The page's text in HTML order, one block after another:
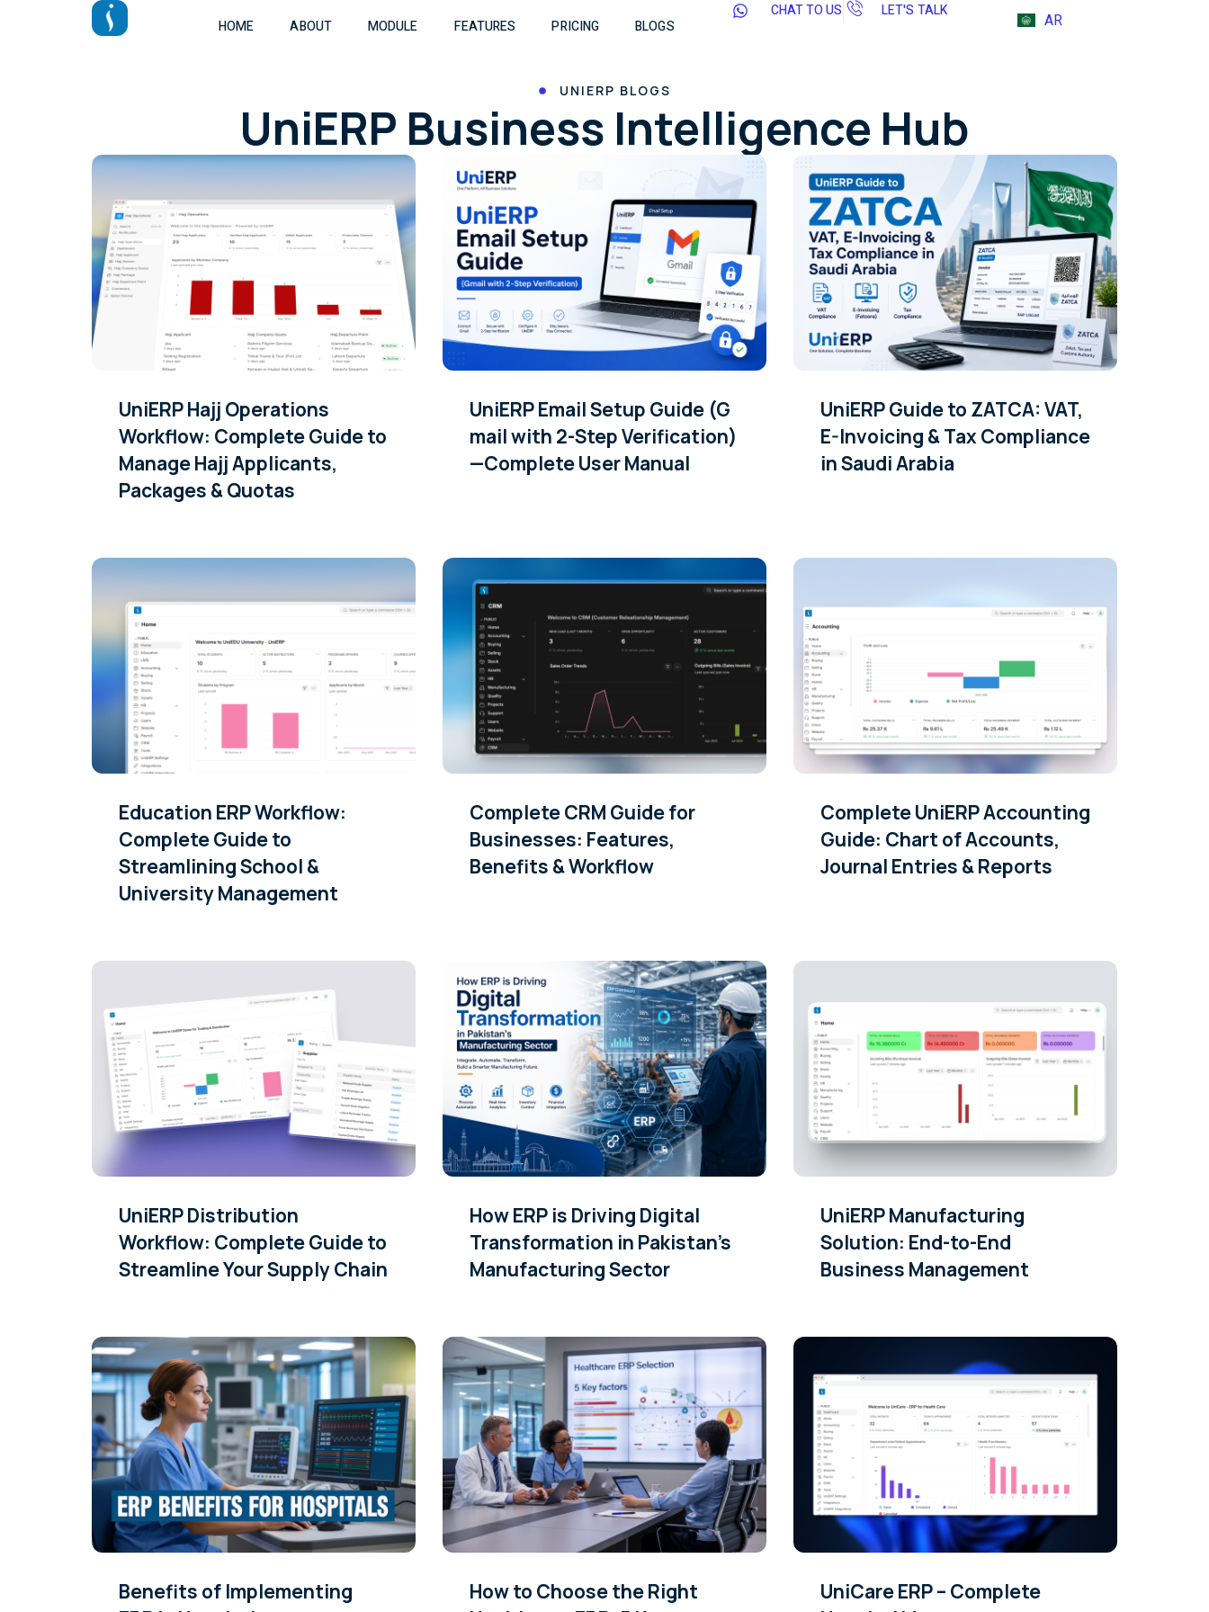
HOME ABOUT MODULE FEATURES PRICING BLOGS
CHAT TO US LET'S TALK AR
UNIERP BLOGS
UniERP Business Intelligence Hub
UniERP Hajj Operations
Workflow: Complete Guide to
Manage Hajj Applicants,
Packages & Quotas
UniERP Email Setup Guide (G
mail with 2-Step Verification)
—Complete User Manual
UniERP Guide to ZATCA: VAT,
E-Invoicing & Tax Compliance
in Saudi Arabia
Education ERP Workflow:
Complete Guide to
Streamlining School &
University Management
Complete CRM Guide for
Businesses: Features,
Benefits & Workflow
Complete UniERP Accounting
Guide: Chart of Accounts,
Journal Entries & Reports
UniERP Distribution
Workflow: Complete Guide to
Streamline Your Supply Chain
How ERP is Driving Digital
Transformation in Pakistan’s
Manufacturing Sector
UniERP Manufacturing
Solution: End-to-End
Business Management
Benefits of Implementing
How to Choose the Right
UniCare ERP – Complete